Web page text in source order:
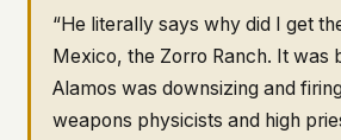
“He literally says why did I get
Mexico, the Zorro Ranch. It was
Alamos was downsizing and
weapons physicists and high